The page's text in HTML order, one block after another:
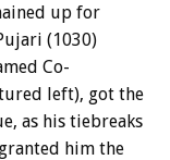
up for
(1030)
Co-
left), got the
as his tiebreaks
him the